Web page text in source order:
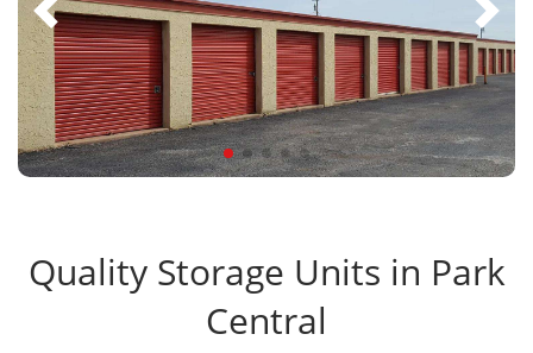
Quality Storage Units in Park
Central